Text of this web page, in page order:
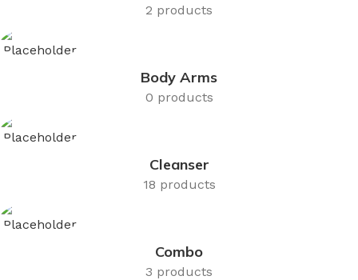
2 products
Body Arms
0 products
Cleanser
18 products
Combo
3 products